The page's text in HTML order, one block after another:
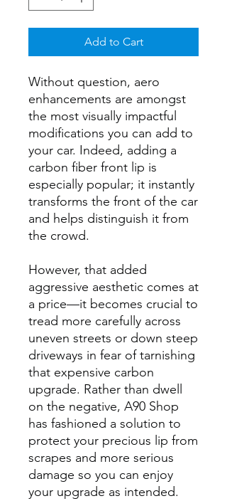
Add to Cart
Without question, aero
enhancements are amongst
the most visually impactful
modifications you can add to
your car. Indeed, adding a
carbon fiber front lip is
especially popular; it instantly
transforms the front of the car
and helps distinguish it from
the crowd.
However, that added
aggressive aesthetic comes at
a price—it becomes crucial to
tread more carefully across
uneven streets or down steep
driveways in fear of tarnishing
that expensive carbon
upgrade. Rather than dwell
on the negative, A90 Shop
has fashioned a solution to
protect your precious lip from
scrapes and more serious
damage so you can enjoy
your upgrade as intended.